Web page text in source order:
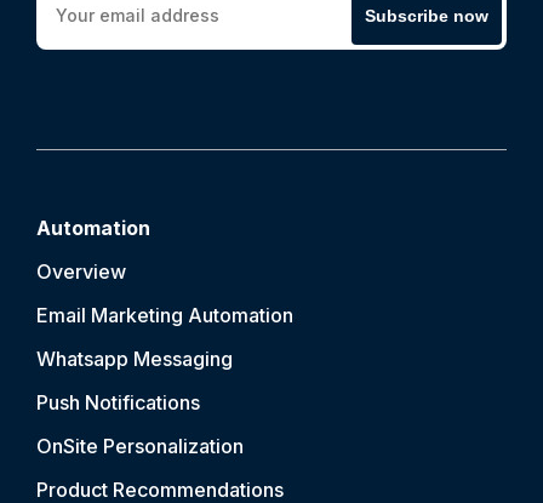
Subscribe now
Automation
Overview
Email Marketing Automation
Whatsapp Messaging
Push Notifications
OnSite Personalization
Product Recommendations